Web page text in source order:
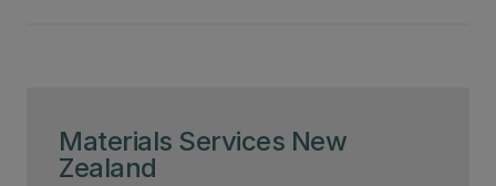
Materials Services New
Zealand